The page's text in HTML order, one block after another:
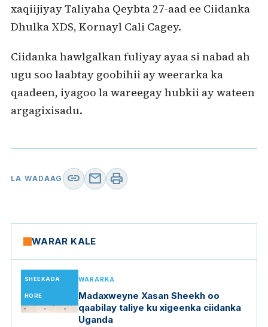
xaqiijiyay Taliyaha Qeybta 27-aad ee Ciidanka
Dhulka XDS, Kornayl Cali Cagey.
Ciidanka hawlgalkan fuliyay ayaa si nabad ah
ugu soo laabtay goobihii ay weerarka ka
qaadeen, iyagoo la wareegay hubkii ay wateen
argagixisadu.
LA WADAAG link mail print
WARAR KALE
SHEEKADA
HORE
WARARKA
Madaxweyne Xasan Sheekh oo
qaabilay taliye ku xigeenka ciidanka
Uganda